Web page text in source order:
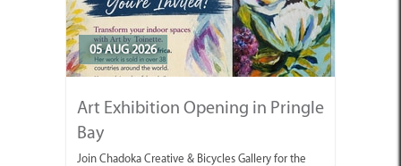
05 AUG 2026
Art Exhibition Opening in Pringle
Bay
Join Chadoka Creative & Bicycles Gallery for the